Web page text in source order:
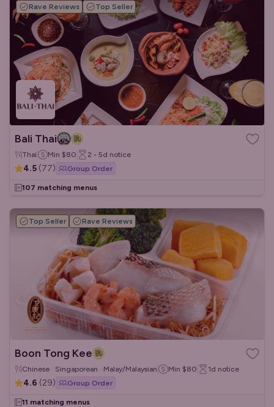
Rave Reviews Top Seller
Bali Thai
Thai Min $80 2 - 5d notice
4.5 (77) Group Order
107 matching menus
Top Seller Rave Reviews
Boon Tong Kee
Chinese · Singaporean · Malay/Malaysian Min $80 1d notice
4.6 (29) Group Order
11 matching menus